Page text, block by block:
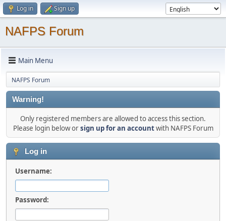
Log in Sign up
NAFPS Forum
Main Menu
NAFPS Forum
Warning!
Only registered members are allowed to access this section.
Please login below orsign up for an accountwith NAFPS Forum
Log in
Username:
Password: